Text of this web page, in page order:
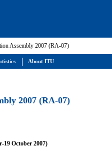
Assembly 2007 (RA-07)
2007 (RA-07)
19 October 2007)
About ITU